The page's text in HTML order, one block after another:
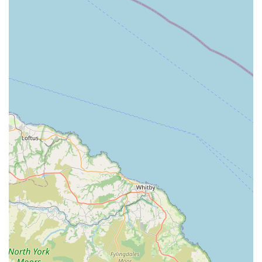
community resource, deeply embedded within the fabric of
Flixborough. The accessibility of the store plays a crucial role
in its ability to support local pet owners effectively, providing a
reliable and close-at-hand option for all their pet care
---
Services Offered
While specific detailed lists of services are not publicly
available beyond what is implied by a general "pet store"
operation, based on the nature of such establishments and the
positive customer feedback, J Bale & Partners is understood to
offer a range of essential provisions for pets. These services are
vital for maintaining the health and well-being of local animals.
Comprehensive Pet Food Selection:
variety of pet foods catering to different animals,
including dogs, cats, birds, and small rodents. This likely
includes both dry kibble and wet food options, and
potentially specialized diets for pets with specific